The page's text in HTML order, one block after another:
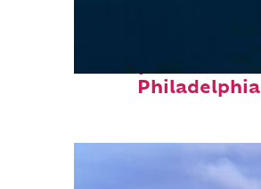
Philadelphia